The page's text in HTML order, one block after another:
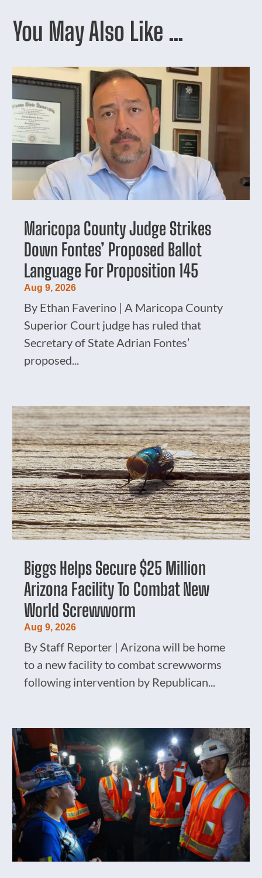
You May Also Like …
Maricopa County Judge Strikes
Down Fontes’ Proposed Ballot
Language For Proposition 145
Aug 9, 2026
By Ethan Faverino | A Maricopa County
Superior Court judge has ruled that
Secretary of State Adrian Fontes’
proposed...
Biggs Helps Secure $25 Million
Arizona Facility To Combat New
World Screwworm
Aug 9, 2026
By Staff Reporter | Arizona will be home
to a new facility to combat screwworms
following intervention by Republican...